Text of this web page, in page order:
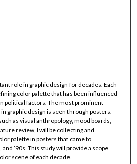
role in graphic design for decades. Each
color palette that has been influenced
political factors. The most prominent
graphic design is seen through posters.
as visual anthropology, mood boards,
review, I will be collecting and
palette in posters that came to
’90s. This study will provide a scope
scene of each decade.